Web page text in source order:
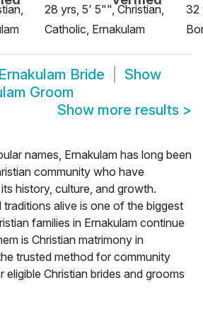
28 yrs, 5' 5"", Christian,
Catholic, Ernakulam
32
Bride
Show
Groom
Show more results >
names, Ernakulam has long been
community who have
history, culture, and growth.
traditions alive is one of the biggest
families in Ernakulam continue
is Christian matrimony in
trusted method for community
eligible Christian brides and grooms